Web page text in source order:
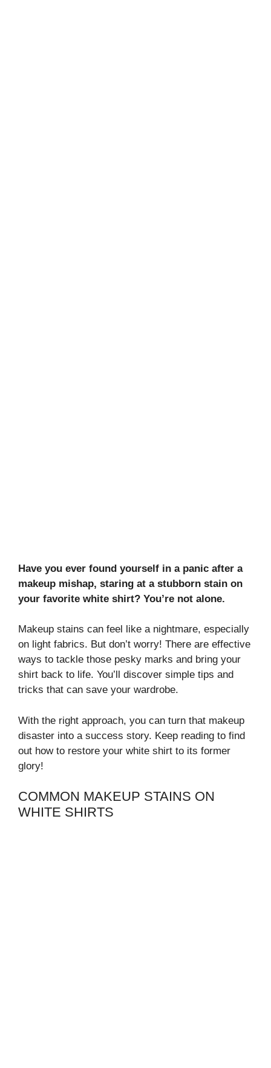
Have you ever found yourself in a panic after a
makeup mishap, staring at a stubborn stain on
your favorite white shirt? You’re not alone.
Makeup stains can feel like a nightmare, especially
on light fabrics. But don’t worry! There are effective
ways to tackle those pesky marks and bring your
shirt back to life. You’ll discover simple tips and
tricks that can save your wardrobe.
With the right approach, you can turn that makeup
disaster into a success story. Keep reading to find
out how to restore your white shirt to its former
glory!
COMMON MAKEUP STAINS ON
WHITE SHIRTS